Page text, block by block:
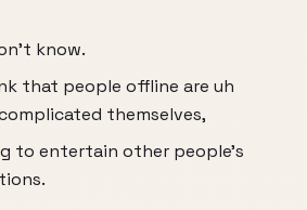
know.
that people offline are uh
themselves,
to entertain other people's